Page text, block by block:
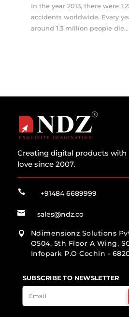
In the year 2013, there were
accidents worldwide. Every
around 1.3 million people die...
Creating digital products with
love since 2007.
 +91484 6689999
 sales@ndz.co

Ndimensionz Solutions
O504, 5th Floor A Wing,
Infopark P.O Cochin -
SUBSCRIBE TO NEWSLETTER